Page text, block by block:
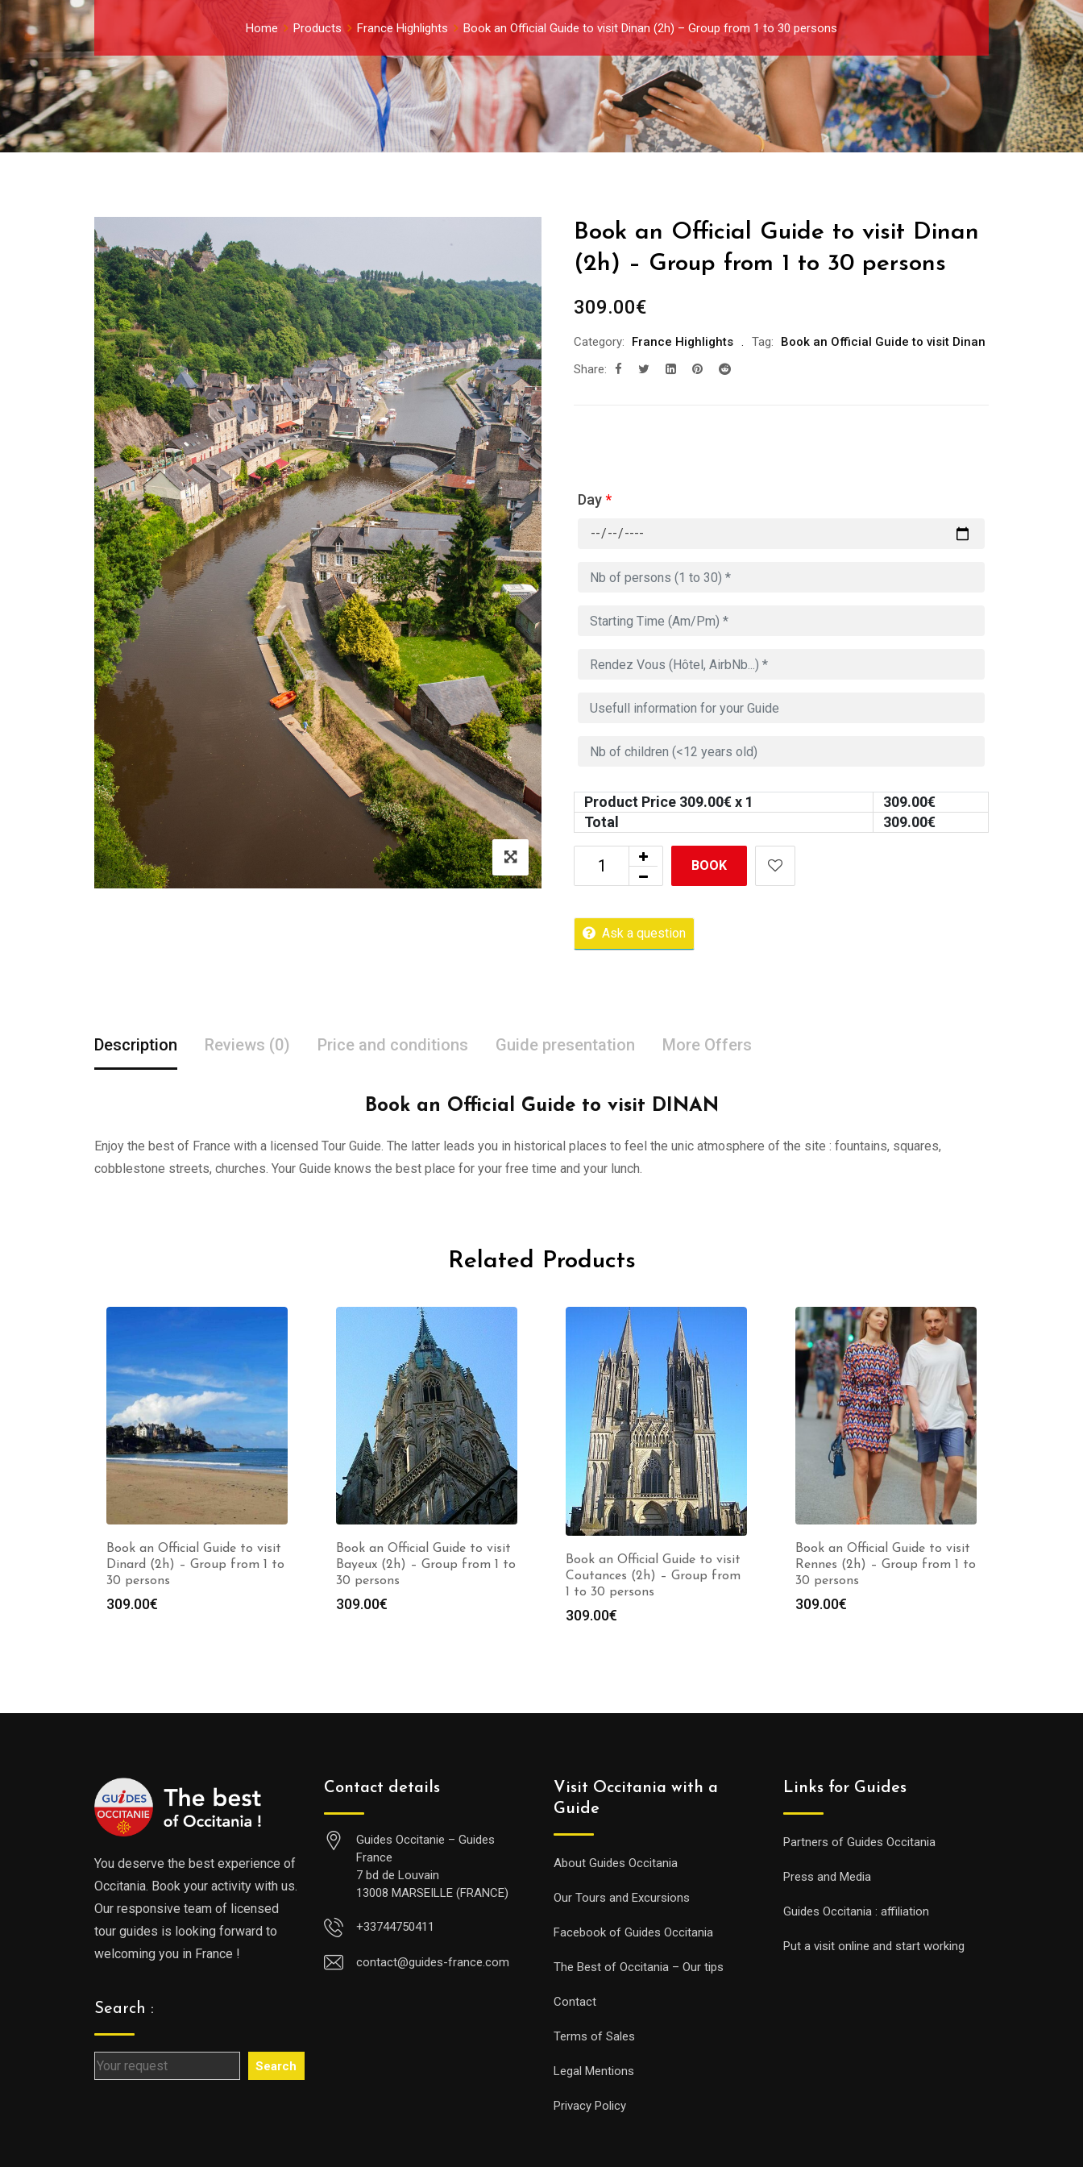
Home Products France Highlights Book an Official Guide to visit Dinan (2h) – Group from 1 to 30 persons
Book an Official Guide to visit Dinan
(2h) – Group from 1 to 30 persons
309.00€
Category: France Highlights Tag:
Book an Official Guide to visit Dinan
Share:
Day*
Product Price 309.00€ x 1 309.00€
Total
309.00€
BOOK
Ask a question
Description Reviews (0) Price and conditions Guide presentation More Offers
Book an Official Guide to visit DINAN
Enjoy the best of France with a licensed Tour Guide. The latter leads you in historical places to feel the unic atmosphere of the site : fountains, squares,
cobblestone streets, churches. Your Guide knows the best place for your free time and your lunch.
Related Products
Book an Official Guide to visit
Dinard (2h) – Group from 1 to
30 persons
309.00€
Book an Official Guide to visit
Bayeux (2h) – Group from 1 to
30 persons
309.00€
Book an Official Guide to visit
Coutances (2h) – Group from
1 to 30 persons
309.00€
Book an Official Guide to visit
Rennes (2h) – Group from 1 to
30 persons
309.00€
You deserve the best experience of
Occitania. Book your activity with us.
Our responsive team of licensed
tour guides is looking forward to
welcoming you in France !
Search :
Search
Contact details
Guides Occitanie – Guides
France
7 bd de Louvain
13008 MARSEILLE (FRANCE)
+33744750411
contact@guides-france.com
Visit Occitania with a
Guide
About Guides Occitania
Our Tours and Excursions
Facebook of Guides Occitania
The Best of Occitania – Our tips
Contact
Terms of Sales
Legal Mentions
Privacy Policy
Links for Guides
Partners of Guides Occitania
Press and Media
Guides Occitania : affiliation
Put a visit online and start working